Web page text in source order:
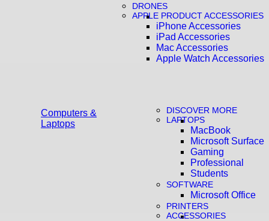
DRONES
APPLE PRODUCT ACCESSORIES
iPhone Accessories
iPad Accessories
Mac Accessories
Apple Watch Accessories
Computers &
Laptops
DISCOVER MORE
LAPTOPS
MacBook
Microsoft Surface
Gaming
Professional
Students
SOFTWARE
Microsoft Office
PRINTERS
ACCESSORIES